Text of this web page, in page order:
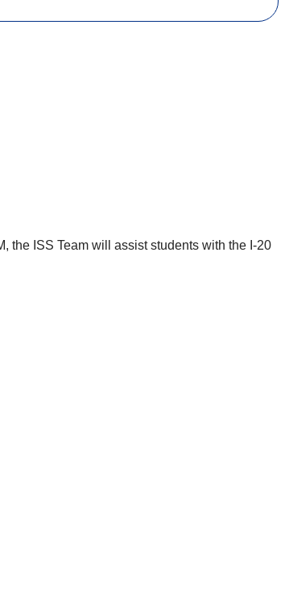
the ISS Team will assist students with the I-20